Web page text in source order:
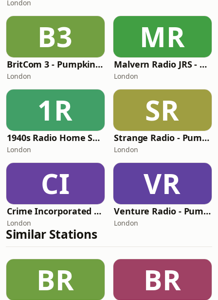
London
B3
BritCom 3 - Pumpkin FM
London
MR
Malvern Radio JRS - Pumpkin FM
London
1R
1940s Radio Home Service - Pumpkin FM
London
SR
Strange Radio - Pumpkin FM
London
CI
Crime Incorporated - Pumpkin FM
London
VR
Venture Radio - Pumpkin FM
London
Similar Stations
BR BR